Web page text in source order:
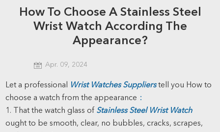
How To Choose A Stainless Steel
Wrist Watch According The
Appearance?
Apr. 09, 2024
Let a professional Wrist Watches Supplierstell you How to
choose a watch from the appearance ：
1. That the watch glass of Stainless Steel Wrist Watch
ought to be smooth, clear, no bubbles, cracks, scrapes,